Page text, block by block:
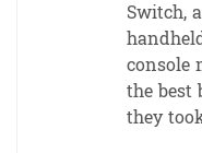
Switch,
console
the best
they